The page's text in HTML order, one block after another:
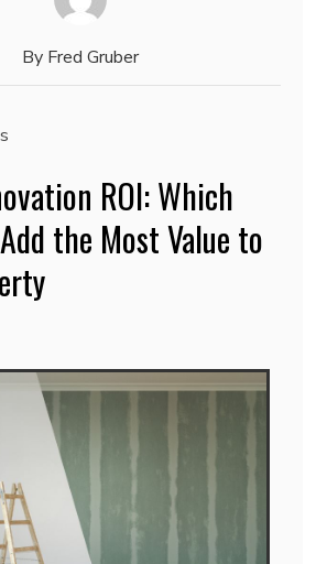
By Fred Gruber
ROI: Which
the Most Value to